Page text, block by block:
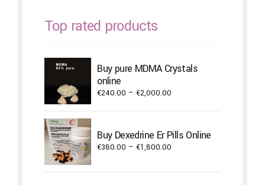
Top rated products
Buy pure MDMA Crystals
online
€240.00 – €2,000.00
through
€2,000.00
Buy Dexedrine Er Pills Online
€380.00 – €1,800.00